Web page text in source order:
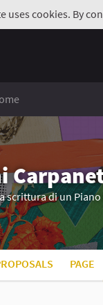
uses cookies. By
scrittura di un
PAGE